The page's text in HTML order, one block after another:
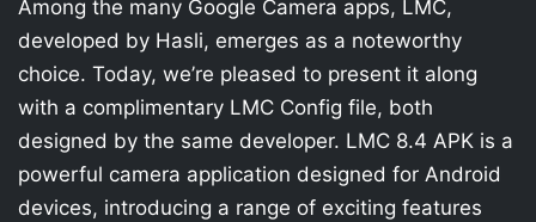
Among the many Google Camera apps, LMC,
developed by Hasli, emerges as a noteworthy
choice. Today, we’re pleased to present it along
with a complimentary LMC Config file, both
designed by the same developer. LMC 8.4 APK is a
powerful camera application designed for Android
devices, introducing a range of exciting features